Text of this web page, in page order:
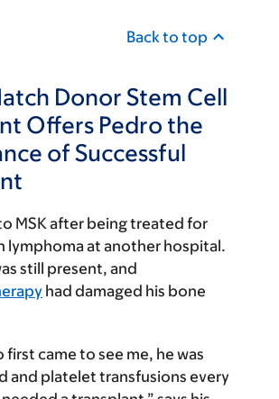
Back to top
Donor Stem Cell
Offers Pedro the
of Successful
MSK after being treated for
lymphoma at another hospital.
still present, and
had damaged his bone
first came to see me, he was
and platelet transfusions every